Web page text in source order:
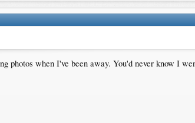
photos when I've been away. You'd never know I